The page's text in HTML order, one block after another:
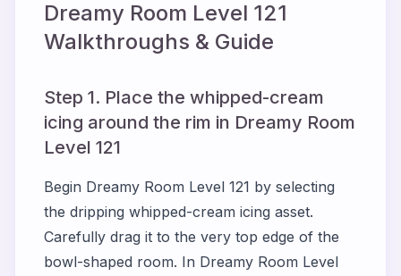
Dreamy Room Level 121
Walkthroughs & Guide
Step 1. Place the whipped-cream
icing around the rim in Dreamy Room
Level 121
Begin Dreamy Room Level 121 by selecting
the dripping whipped-cream icing asset.
Carefully drag it to the very top edge of the
bowl-shaped room. In Dreamy Room Level